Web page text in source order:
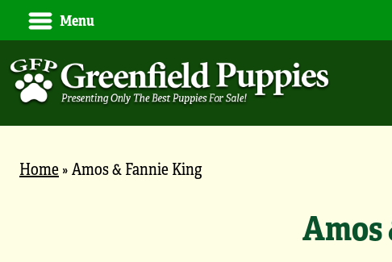
Menu
Home»Amos & Fannie King